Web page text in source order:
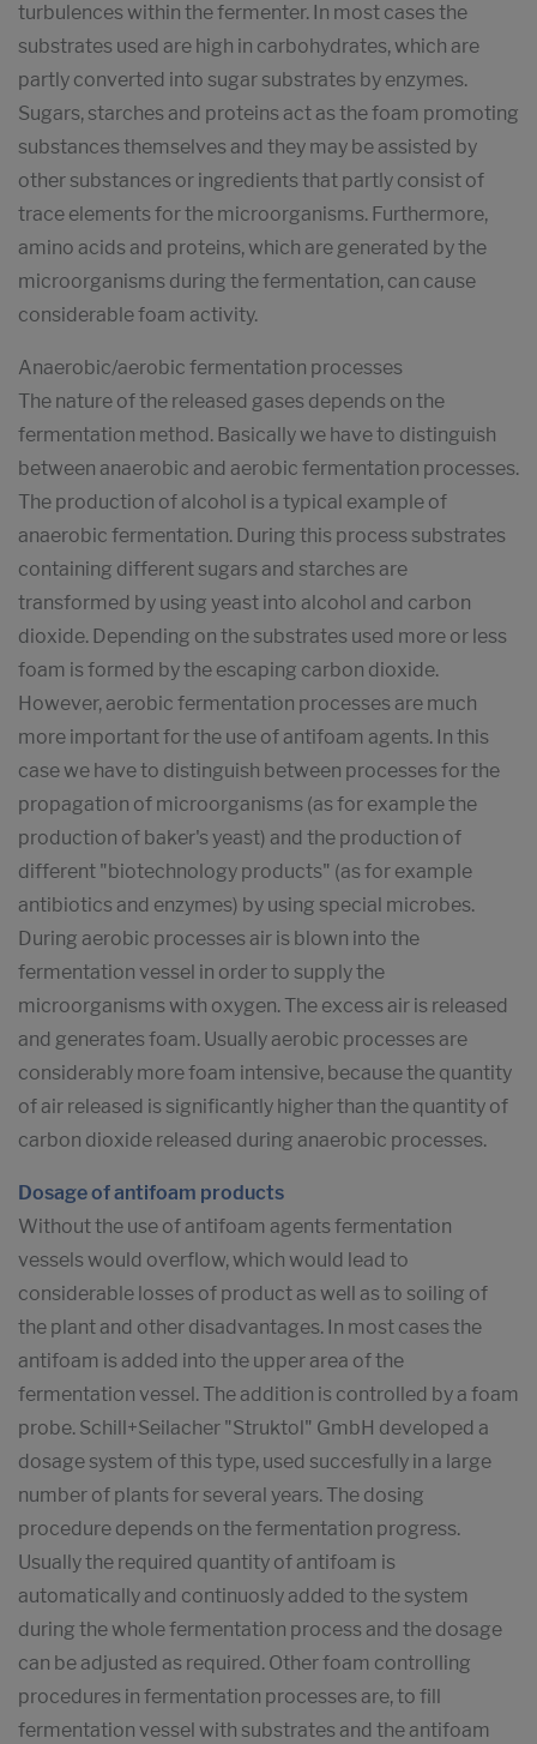
turbulences within the fermenter. In most cases the
substrates used are high in carbohydrates, which are
partly converted into sugar substrates by enzymes.
Sugars, starches and proteins act as the foam promoting
substances themselves and they may be assisted by
other substances or ingredients that partly consist of
trace elements for the microorganisms. Furthermore,
amino acids and proteins, which are generated by the
microorganisms during the fermentation, can cause
considerable foam activity.
Anaerobic/aerobic fermentation processes
The nature of the released gases depends on the
fermentation method. Basically we have to distinguish
between anaerobic and aerobic fermentation processes.
The production of alcohol is a typical example of
anaerobic fermentation. During this process substrates
containing different sugars and starches are
transformed by using yeast into alcohol and carbon
dioxide. Depending on the substrates used more or less
foam is formed by the escaping carbon dioxide.
However, aerobic fermentation processes are much
more important for the use of antifoam agents. In this
case we have to distinguish between processes for the
propagation of microorganisms (as for example the
production of baker's yeast) and the production of
different "biotechnology products" (as for example
antibiotics and enzymes) by using special microbes.
During aerobic processes air is blown into the
fermentation vessel in order to supply the
microorganisms with oxygen. The excess air is released
and generates foam. Usually aerobic processes are
considerably more foam intensive, because the quantity
of air released is significantly higher than the quantity of
carbon dioxide released during anaerobic processes.
Dosage of antifoam products
Without the use of antifoam agents fermentation
vessels would overflow, which would lead to
considerable losses of product as well as to soiling of
the plant and other disadvantages. In most cases the
antifoam is added into the upper area of the
fermentation vessel. The addition is controlled by a foam
probe. Schill+Seilacher "Struktol" GmbH developed a
dosage system of this type, used succesfully in a large
number of plants for several years. The dosing
procedure depends on the fermentation progress.
Usually the required quantity of antifoam is
automatically and continuosly added to the system
during the whole fermentation process and the dosage
can be adjusted as required. Other foam controlling
procedures in fermentation processes are, to fill
fermentation vessel with substrates and the antifoam